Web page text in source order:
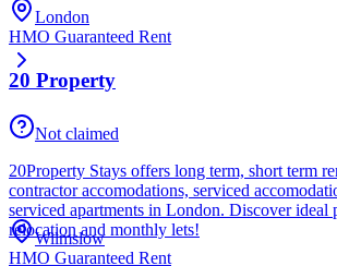
London
HMO Guaranteed Rent
20 Property
Not claimed
20Property Stays offers long term, short term
contractor accomodations, serviced
serviced apartments in London. Discover ideal
relocation and monthly lets!
Wilmslow
HMO Guaranteed Rent